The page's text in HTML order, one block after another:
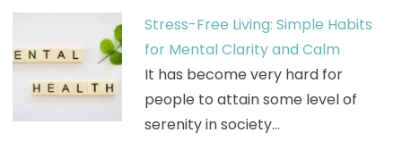
Stress-Free Living: Simple Habits
for Mental Clarity and Calm
It has become very hard for
people to attain some level of
serenity in society…